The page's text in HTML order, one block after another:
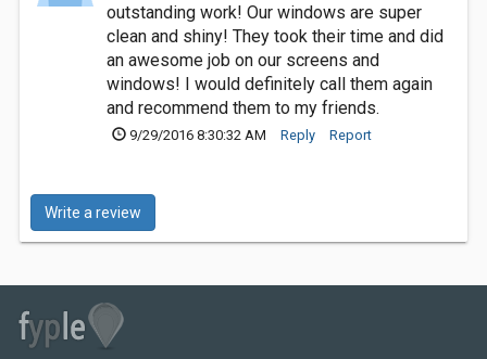
outstanding work! Our windows are super
clean and shiny! They took their time and did
an awesome job on our screens and
windows! I would definitely call them again
and recommend them to my friends.
9/29/2016 8:30:32 AM Reply Report
Write a review